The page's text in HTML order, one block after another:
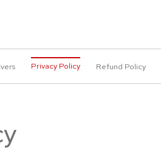
Privacy Policy Refund Policy